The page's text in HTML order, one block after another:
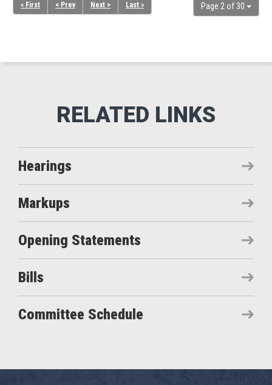
Page 2 of 30
« First < Prev Next > Last »
Hearings
Markups
Opening Statements
Bills
Committee Schedule